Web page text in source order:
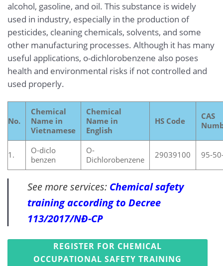
alcohol, gasoline, and oil. This substance is widely
used in industry, especially in the production of
pesticides, cleaning chemicals, solvents, and some
other manufacturing processes. Although it has many
useful applications, o-dichlorobenzene also poses
health and environmental risks if not controlled and
used properly.
No.
Chemical
Name in
Vietnamese
Chemical
Name in
English
HS Code
CAS
1.
O-diclo
benzen
O-
Dichlorobenzene
29039100 95-
See more services: Chemical safety
training according to Decree
113/2017/NĐ-CP
REGISTER FOR CHEMICAL
OCCUPATIONAL SAFETY TRAINING